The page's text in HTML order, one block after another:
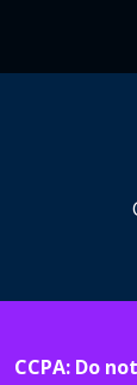
CCPA: Do